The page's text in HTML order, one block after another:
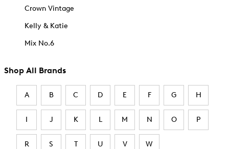
Crown Vintage
Kelly & Katie
Mix No.6
Shop All Brands
A B C D E F G H
I J K L M N O P
R S T U V W